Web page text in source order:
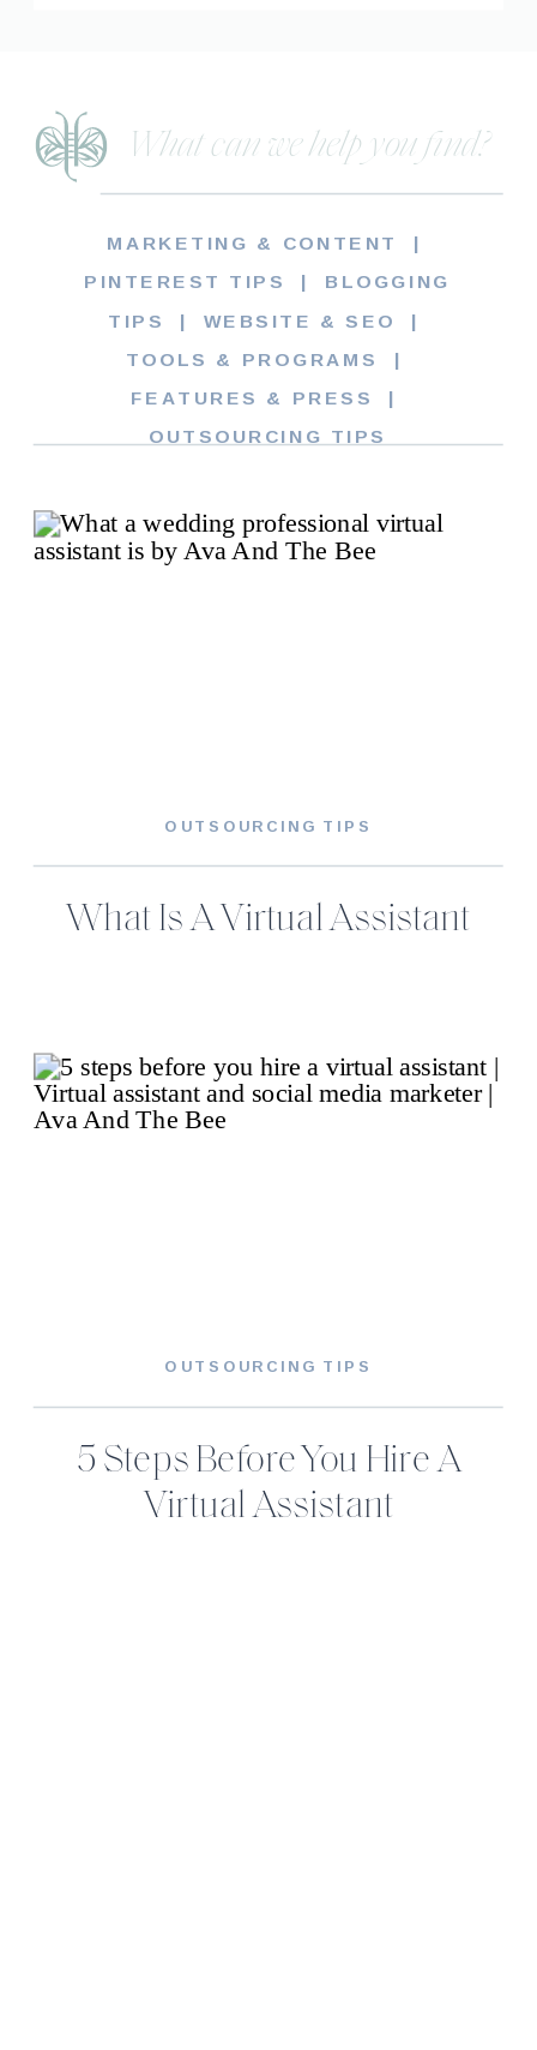
Search
for:
MARKETING & CONTENT
|
PINTEREST TIPS | BLOGGING
TIPS | WEBSITE & SEO |
TOOLS & PROGRAMS |
FEATURES & PRESS |
OUTSOURCING TIPS
What Is A Virtual Assistant
OUTSOURCING TIPS
OUTSOURCING TIPS
5 Steps Before You Hire A
Virtual Assistant